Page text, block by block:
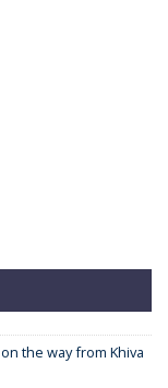
the way from Khiva